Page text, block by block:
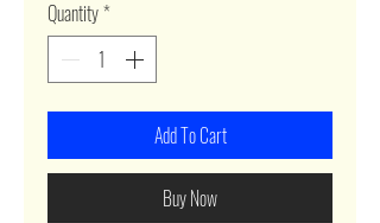
Quantity*
Add To Cart
Buy Now